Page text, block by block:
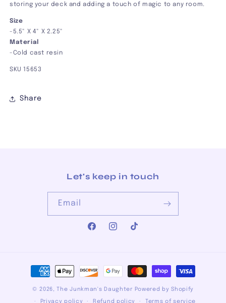
storing your deck and adding a touch of magic to any room.
Size
- 5.5" X 4" X 2.25"
Material
-Cold cast resin
SKU 15653
Share
Let's keep in touch
Email
FacebookInstagram
TikTok
Payment
methods
© 2026,The Junkman's Daughter Powered by Shopify
Privacy policy
Refund policy Terms of service